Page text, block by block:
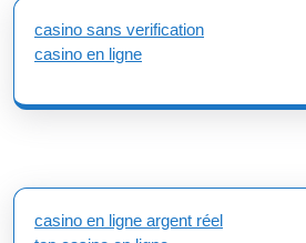
casino sans verification
casino en ligne
casino en ligne argent réel